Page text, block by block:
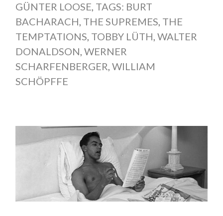
GÜNTER LOOSE, TAGS: BURT
BACHARACH, THE SUPREMES, THE
TEMPTATIONS, TOBBY LÜTH, WALTER
DONALDSON, WERNER
SCHARFENBERGER, WILLIAM
SCHÖPFFE